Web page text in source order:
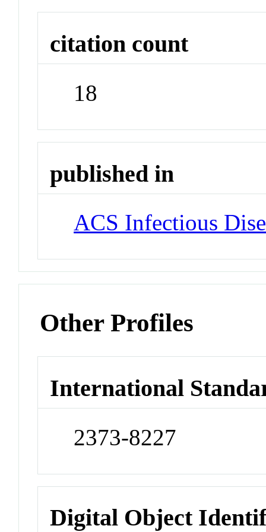
citation count
18
published in
ACS Infectious
Other Profiles
International
2373-8227
Digital Object